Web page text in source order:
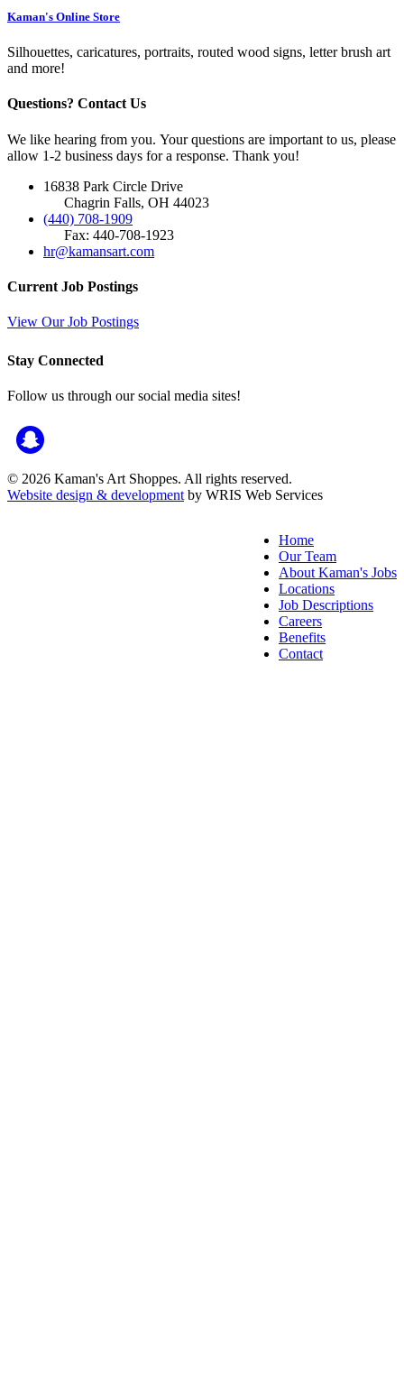
Kaman's Online Store
Silhouettes, caricatures, portraits, routed wood signs, letter brush art
and more!
Questions? Contact Us
We like hearing from you. Your questions are important to us, please
allow 1-2 business days for a response. Thank you!
16838 Park Circle Drive
Chagrin Falls, OH 44023
(440) 708-1909
Fax: 440-708-1923
hr@kamansart.com
Current Job Postings
View Our Job Postings
Stay Connected
Follow us through our social media sites!
© 2026 Kaman's Art Shoppes. All rights reserved.
Website design & development by WRIS Web Services
Home
Our Team
About Kaman's Jobs
Locations
Job Descriptions
Careers
Benefits
Contact